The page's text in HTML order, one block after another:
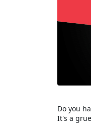
Do you
It's a